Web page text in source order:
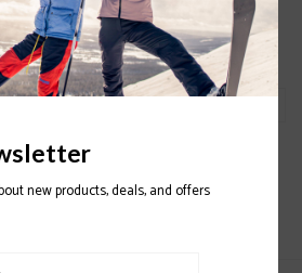
K2 Snowboards Women
new products, deals, and offers